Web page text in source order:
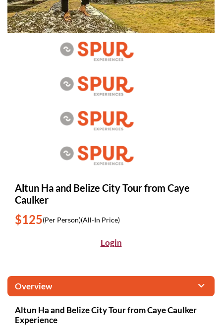
Altun Ha and Belize City Tour from Caye
Caulker
$125(Per Person)(All-In Price)
Login
Overview
Altun Ha and Belize City Tour from Caye Caulker
Experience